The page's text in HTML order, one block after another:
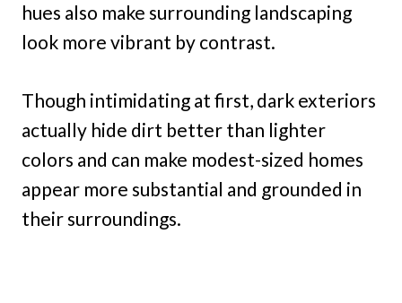
hues also make surrounding landscaping
look more vibrant by contrast.
Though intimidating at first, dark exteriors
actually hide dirt better than lighter
colors and can make modest-sized homes
appear more substantial and grounded in
their surroundings.